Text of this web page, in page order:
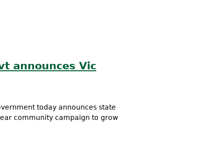
announces Vic
today announces state
community campaign to grow